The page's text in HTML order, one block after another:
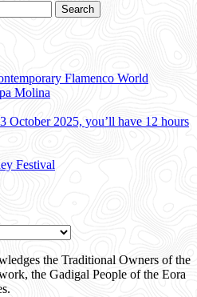
Flamenco World
Molina
2025, you’ll have 12 hours
Festival
the Traditional Owners of the
the Gadigal People of the Eora